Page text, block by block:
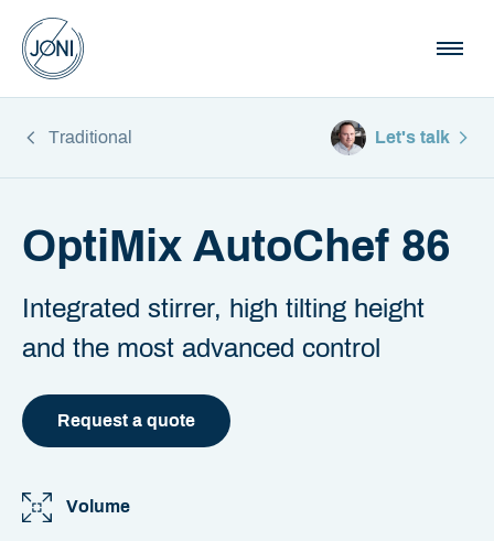
Traditional Let's talk
OptiMix AutoChef 86
Integrated stirrer, high tilting height
and the most advanced control
Request a quote
Volume